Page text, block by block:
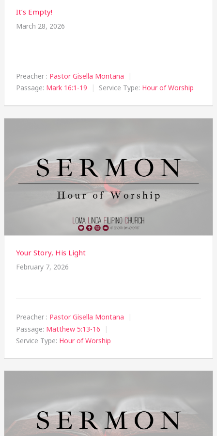
It’s Empty!
March 28, 2026
Preacher : Pastor Gisella Montana
Passage: Mark 16:1-19 Service Type: Hour of Worship
Your Story, His Light
February 7, 2026
Preacher : Pastor Gisella Montana
Passage: Matthew 5:13-16
Service Type: Hour of Worship